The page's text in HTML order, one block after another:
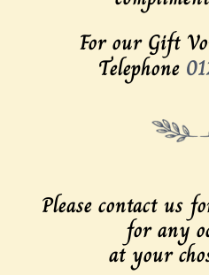
For our Gift
Telephone
Please contact us
for any
at your